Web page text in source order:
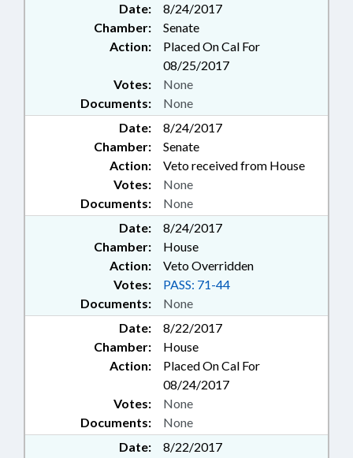
Date:
8/24/2017
Chamber:
Senate
Action:
Placed On Cal For
08/25/2017
Documents: None
Votes: None
Date:
8/24/2017
Chamber:
Senate
Action:
Veto received from House
Documents: None
Votes: None
Date:
8/24/2017
Chamber:
House
Action:
Veto Overridden
Documents: None
Votes: PASS: 71-44
Date:
8/22/2017
Chamber:
House
Action:
Placed On Cal For
08/24/2017
Documents: None
Votes: None
Date: 8/22/2017